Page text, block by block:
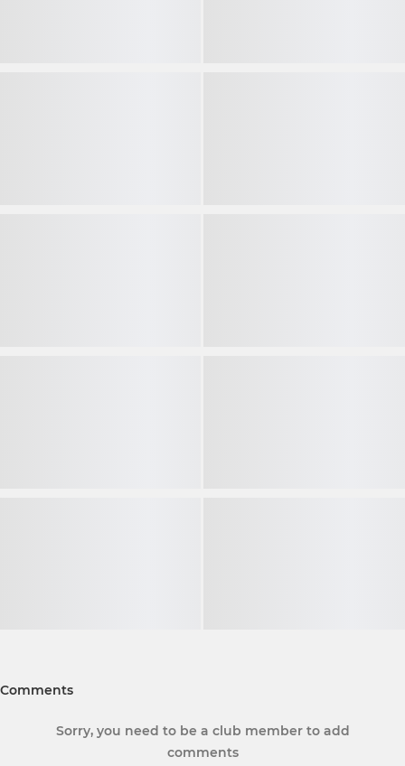
Comments
Sorry, you need to be a club member to add
comments